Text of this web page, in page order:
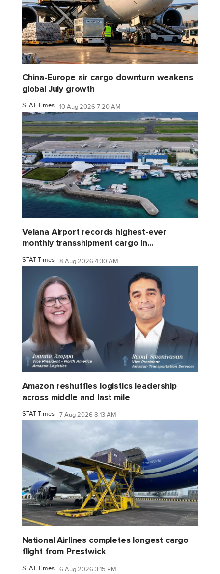
China-Europe air cargo downturn weakens
global July growth
STAT Times 10 Aug 2026 7:20 AM
Velana Airport records highest-ever
monthly transshipment cargo in...
STAT Times 8 Aug 2026 4:30 AM
Amazon reshuffles logistics leadership
across middle and last mile
STAT Times 7 Aug 2026 8:13 AM
National Airlines completes longest cargo
flight from Prestwick
STAT Times 6 Aug 2026 3:15 PM